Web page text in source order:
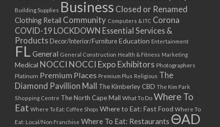
Building Supplies Business Closed or Renamed
Clothing Retail Community Computers & ITC Corona
COVID-19 LOCKDOWN Essential Services &
Products Decor/Interior/FurnitureEducation Entertainment
FL General General Construction Health & Fitness Marketing
Medical NOCCI NOCCI Expo Exhibitors Photographers
Platinum Premium Places Premium Plus Religious The
Diamond Pavillion Mall The Kimberley CBD The Kim Park
Shopping Centre The North Cape Mall What To Do Where To
Eat Where To Eat: Coffee Shops Where to Eat: Fast Food Where To
Eat: Local/Non Franchise Where To Eat: Restaurants ΘAD